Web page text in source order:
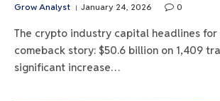
Grow Analyst January 24, 2026 0
The crypto industry capital headlines for
comeback story: $50.6 billion on 1,409
significant increase…